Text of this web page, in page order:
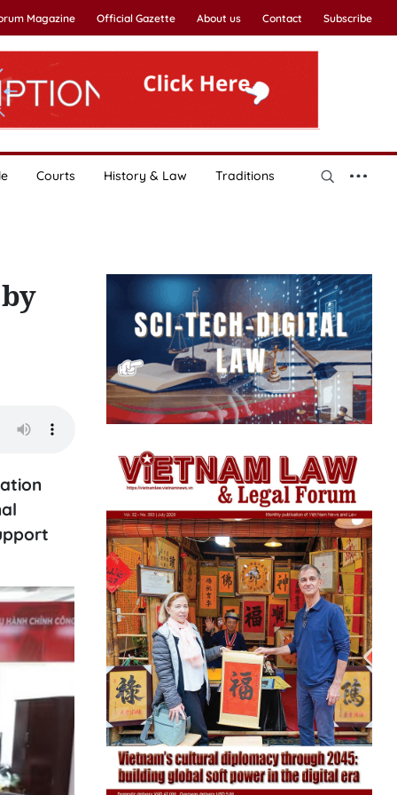
Magazine Official Gazette About us Contact Subscribe
Courts History & Law Traditions